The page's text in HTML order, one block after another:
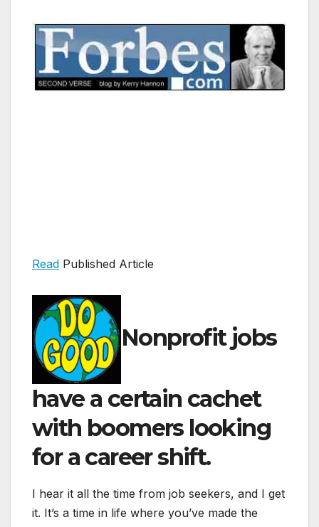
Read Published Article
Nonprofit jobs
have a certain cachet
with boomers looking
for a career shift.
I hear it all the time from job seekers, and I get
it. It’s a time in life where you’ve made the